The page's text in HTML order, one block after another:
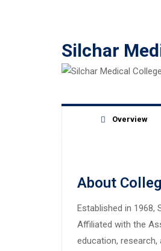
Silchar
Overview
About
Established in 1968,
Affiliated with the
education, research,